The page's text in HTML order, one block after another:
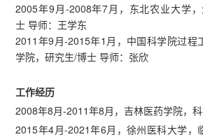
2005年9月-2008年7月，东北农业大学
士 导师：王学东
2011年9月-2015年1月，中国科学院过程
学院，研究生/博士 导师：张欣
工作经历
2008年8月-2011年8月，吉林医药学院，
2015年4月-2021年6月，徐州医科大学，